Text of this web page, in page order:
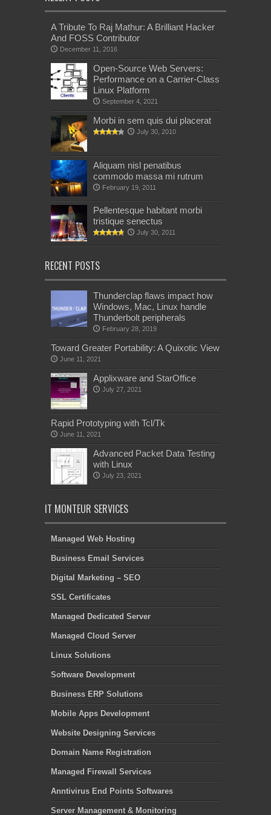
A Tribute To Raj Mathur: A Brilliant Hacker
And FOSS Contributor
December 11, 2016
Open-Source Web Servers:
Performance on a Carrier-Class
Linux Platform
September 4, 2021
Morbi in sem quis dui placerat
July 30, 2010
Aliquam nisl penatibus
commodo massa mi rutrum
February 19, 2011
Pellentesque habitant morbi
tristique senectus
July 30, 2011
RECENT POSTS
Thunderclap flaws impact how
Windows, Mac, Linux handle
Thunderbolt peripherals
February 28, 2019
Toward Greater Portability: A Quixotic View
June 11, 2021
Applixware and StarOffice
July 27, 2021
Rapid Prototyping with Tcl/Tk
June 11, 2021
Advanced Packet Data Testing
with Linux
July 23, 2021
IT MONTEUR SERVICES
Managed Web Hosting
Business Email Services
Digital Marketing – SEO
SSL Certificates
Managed Dedicated Server
Managed Cloud Server
Linux Solutions
Software Development
Business ERP Solutions
Mobile Apps Development
Website Designing Services
Domain Name Registration
Managed Firewall Services
Anntivirus End Points Softwares
Server Management & Monitoring